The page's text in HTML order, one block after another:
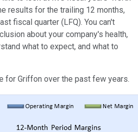
results for the trailing 12 months,
fiscal quarter (LFQ). You can't
about your company's health,
what to expect, and what to
for Griffon over the past few years.